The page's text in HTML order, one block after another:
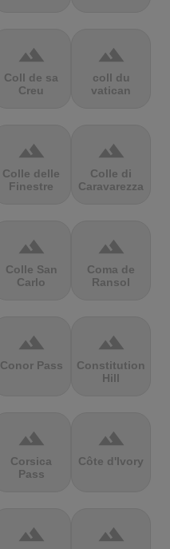
terrain
Coll de sa
Creu
terrain
coll du
vatican
terrain
Colle delle
Finestre
terrain
Colle di
Caravarezza
terrain
Colle San
Carlo
terrain
Coma de
Ransol
terrain
Conor Pass
terrain
Constitution
Hill
terrain
Corsica
Pass
terrain
Côte d'Ivory
terrain terrain